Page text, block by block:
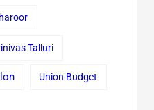
Talluri
Union Budget